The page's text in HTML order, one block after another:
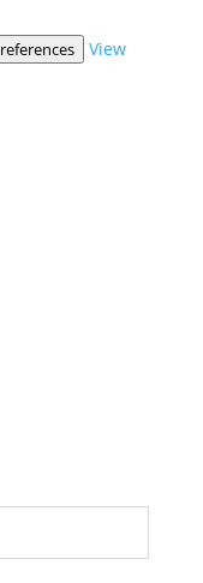
View